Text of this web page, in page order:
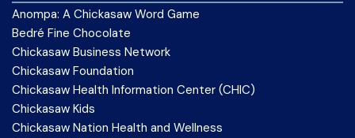
Anompa: A Chickasaw Word Game
Bedré Fine Chocolate
Chickasaw Business Network
Chickasaw Foundation
Chickasaw Health Information Center (CHIC)
Chickasaw Kids
Chickasaw Nation Health and Wellness